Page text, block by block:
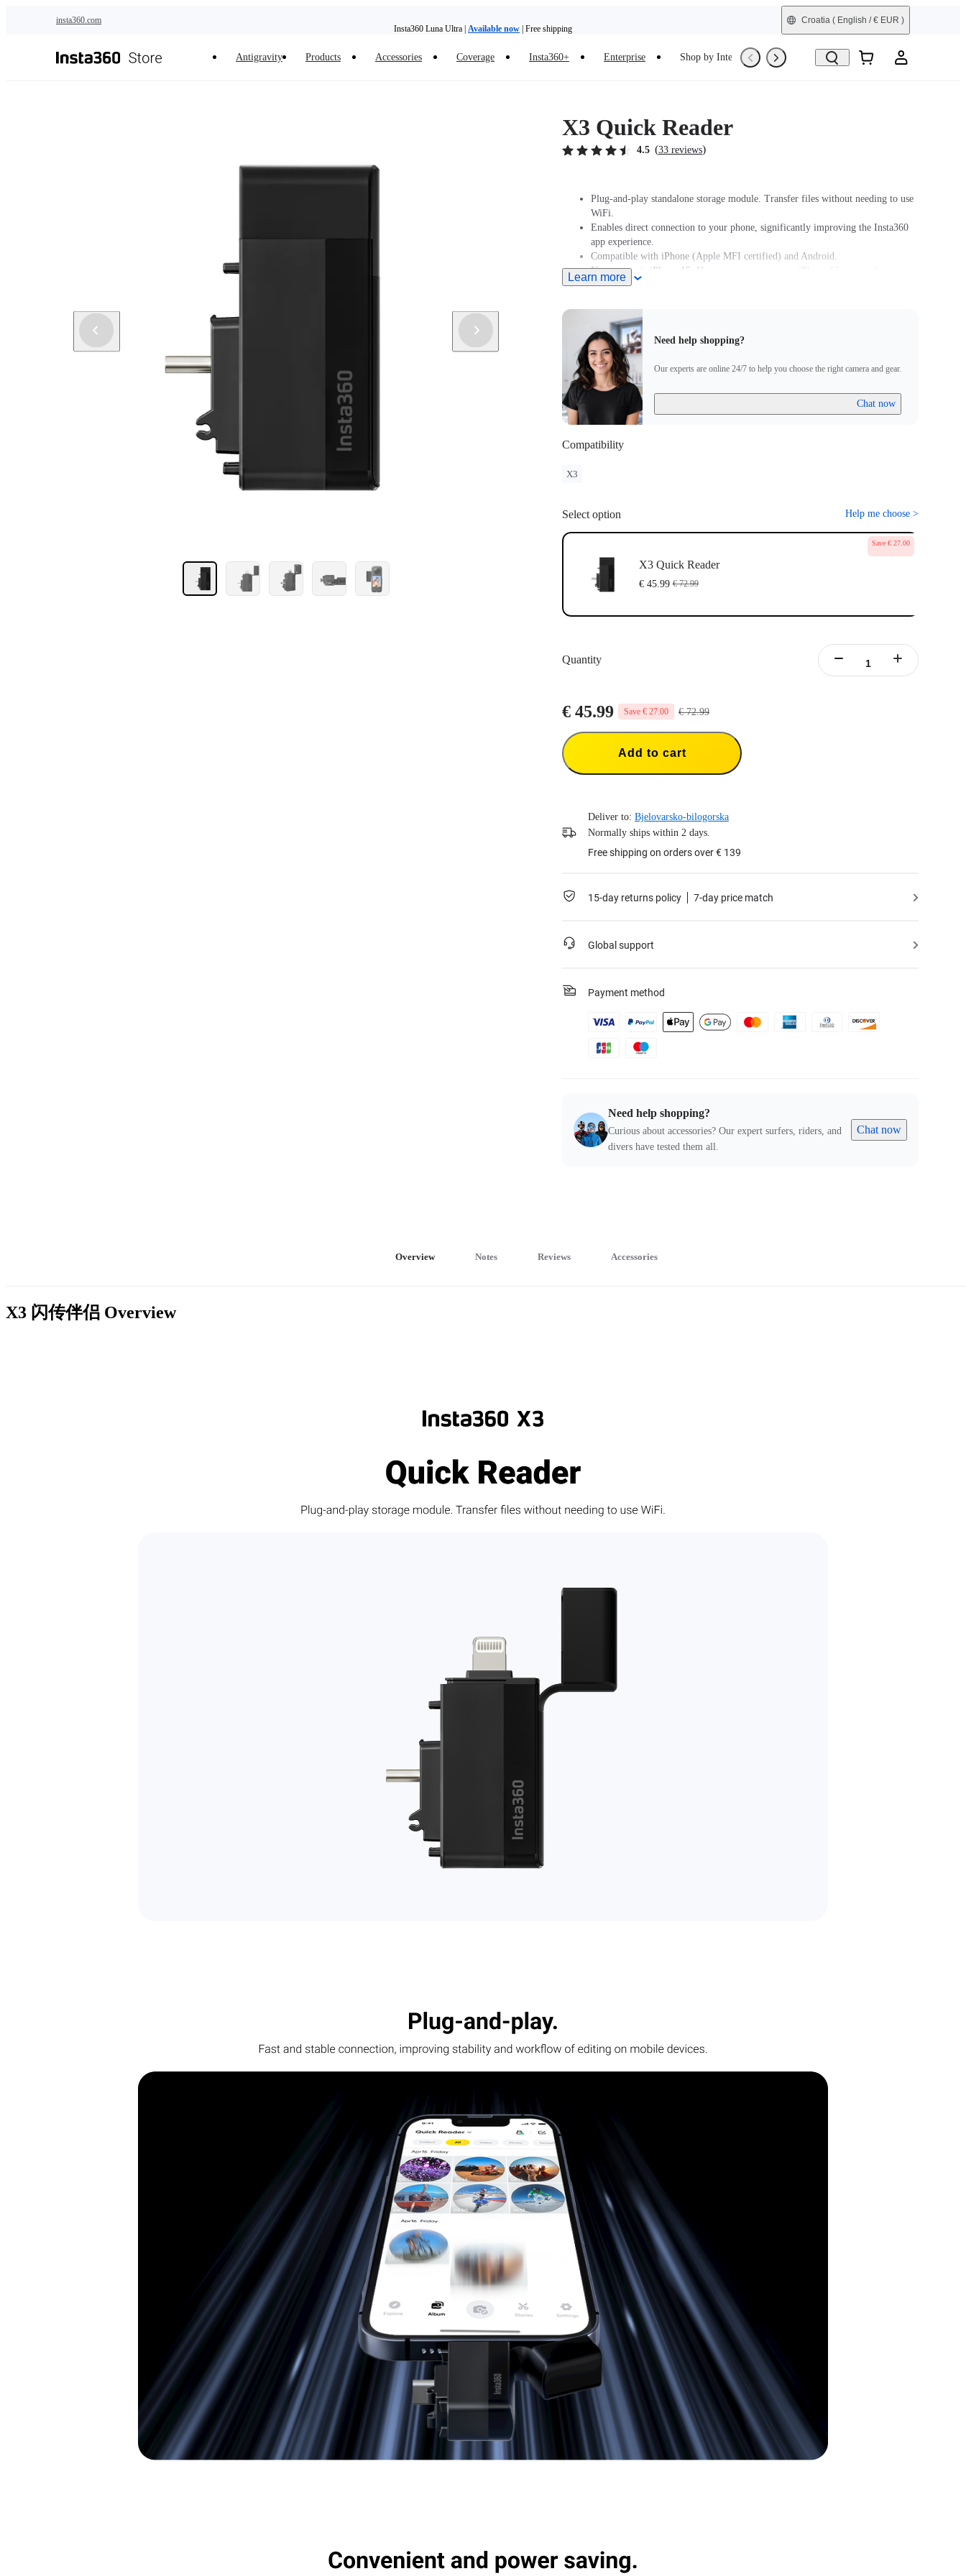
insta360.com Croatia ( English / € EUR )
Antigravity Products Accessories Coverage Insta360+ Enterprise Shop by Interest Trade-In Refurbished
X3 Quick Reader
4.5 (33 reviews)
Plug-and-play standalone storage module. Transfer files without needing to use
WiFi.
Enables direct connection to your phone, significantly improving the Insta360
app experience.
Compatible with iPhone (Apple MFI certified) and Android.
Now supports iPhone 15. If you cannot connect to iPhone 15, use an Android or
older iPhone model (14 or older) to update the Quick Reader firmware to the
Learn more
Need help shopping?
Our experts are online 24/7 to help you choose the right camera and gear.
Chat now
Compatibility
X3
Select option Help me choose >
Save € 27.00
X3 Quick Reader
€ 45.99 € 72.99
Quantity
€ 45.99 Save € 27.00 € 72.99
Add to cart
Deliver to: Bjelovarsko-bilogorska
Normally ships within 2 days.
Free shipping on orders over € 139
15-day returns policy 7-day price match
Global support
Payment method
Need help shopping?
Curious about accessories? Our expert surfers, riders, and
divers have tested them all.
Chat now
Overview Notes Reviews Accessories
X3 闪传伴侣 Overview